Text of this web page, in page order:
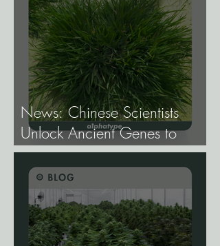
Production.
News: Chinese Scientists
Unlock Ancient Genes to
Develop Longevity Rice.